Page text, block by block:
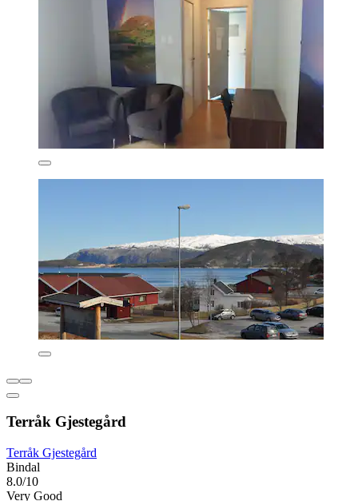
Terråk Gjestegård
Terråk Gjestegård
Bindal
8.0/10
Very Good